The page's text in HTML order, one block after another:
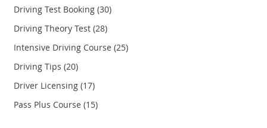
Driving Test Booking(30)
Driving Theory Test(28)
Intensive Driving Course(25)
Driving Tips(20)
Driver Licensing(17)
Pass Plus Course(15)